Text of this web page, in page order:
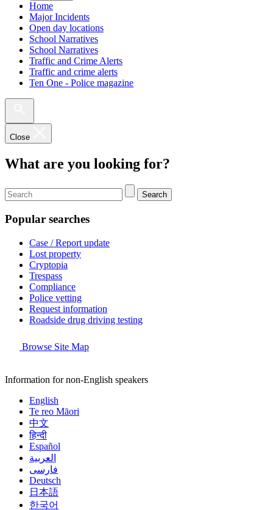
Home
Major Incidents
Open day locations
School Narratives
School Narratives
Traffic and Crime Alerts
Traffic and crime alerts
Ten One - Police magazine
Close
What are you looking for?
Search
Popular searches
Case / Report update
Lost property
Cryptopia
Trespass
Compliance
Police vetting
Request information
Roadside drug driving testing
Browse Site Map
Information for non-English speakers
English
Te reo Māori
中文
हिन्दी
Español
العربية
فارسی
Deutsch
日本語
한국어